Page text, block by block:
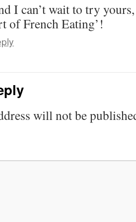
I can’t wait to try
of French Eating’!
will not be